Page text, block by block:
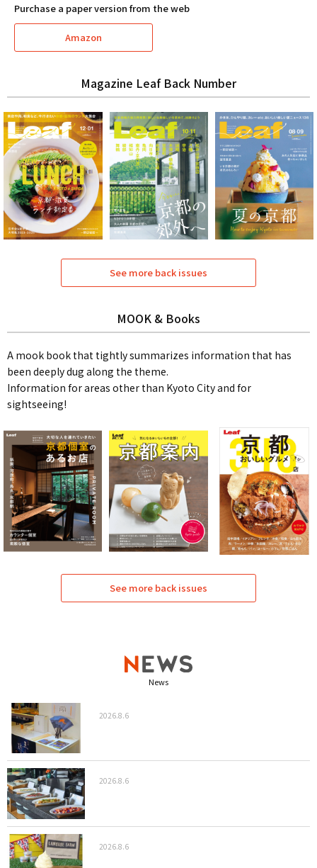
Purchase a paper version from the web
Amazon
Magazine Leaf Back Number
See more back issues
MOOK & Books
A mook book that tightly summarizes information that has
been deeply dug along the theme.
Information for areas other than Kyoto City and for
sightseeing!
See more back issues
News
2026.8.6
2026.8.6
2026.8.6